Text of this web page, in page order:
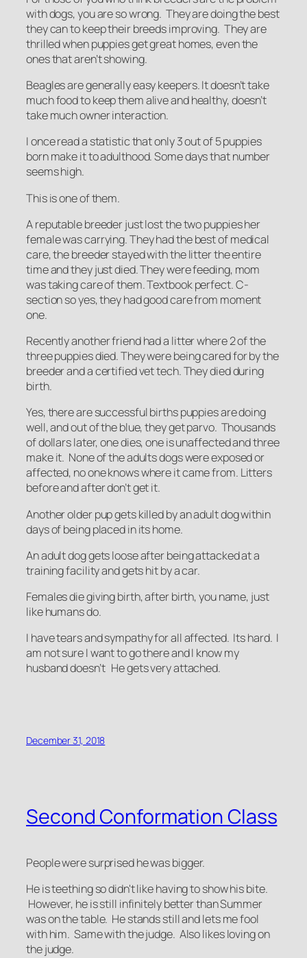
with dogs, you are so wrong. They are doing the best
they can to keep their breeds improving. They are
thrilled when puppies get great homes, even the
ones that aren’t showing.
Beagles are generally easy keepers. It doesn’t take
much food to keep them alive and healthy, doesn’t
take much owner interaction.
I once read a statistic that only 3 out of 5 puppies
born make it to adulthood. Some days that number
seems high.
This is one of them.
A reputable breeder just lost the two puppies her
female was carrying. They had the best of medical
care, the breeder stayed with the litter the entire
time and they just died. They were feeding, mom
was taking care of them. Textbook perfect. C-
section so yes, they had good care from moment
one.
Recently another friend had a litter where 2 of the
three puppies died. They were being cared for by the
breeder and a certified vet tech. They died during
birth.
Yes, there are successful births puppies are doing
well, and out of the blue, they get parvo. Thousands
of dollars later, one dies, one is unaffected and three
make it. None of the adults dogs were exposed or
affected, no one knows where it came from. Litters
before and after don’t get it.
Another older pup gets killed by an adult dog within
days of being placed in its home.
An adult dog gets loose after being attacked at a
training facility and gets hit by a car.
Females die giving birth, after birth, you name, just
like humans do.
I have tears and sympathy for all affected. Its hard. I
am not sure I want to go there and I know my
husband doesn’t He gets very attached.
December 31, 2018
Second Conformation Class
People were surprised he was bigger.
He is teething so didn't like having to show his bite.
However, he is still infinitely better than Summer
was on the table. He stands still and lets me fool
with him. Same with the judge. Also likes loving on
the judge.